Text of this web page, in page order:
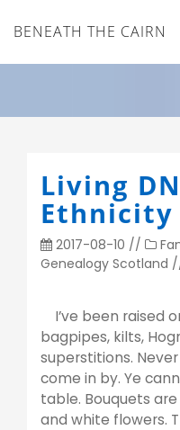
BENEATH THE CAIRN
Living
Ethnicity
2017-08-10 //
Genealogy Scotland
I’ve been raised
bagpipes, kilts,
superstitions.
come in by. Ye
table. Bouquets
and white flowers.